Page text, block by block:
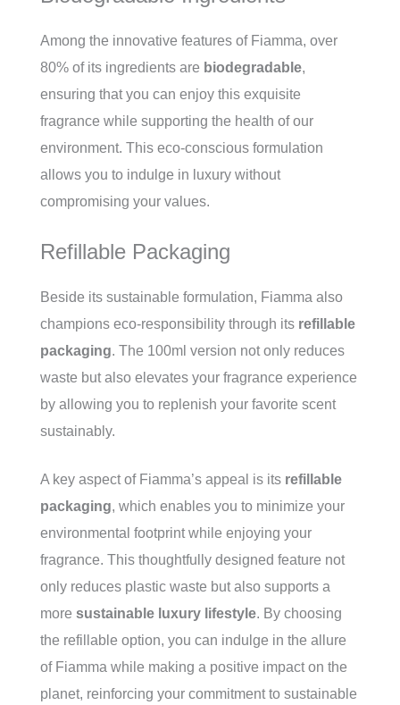
Among the innovative features of Fiamma, over
80% of its ingredients are biodegradable,
ensuring that you can enjoy this exquisite
fragrance while supporting the health of our
environment. This eco-conscious formulation
allows you to indulge in luxury without
compromising your values.
Refillable Packaging
Beside its sustainable formulation, Fiamma also
champions eco-responsibility through its refillable
packaging. The 100ml version not only reduces
waste but also elevates your fragrance experience
by allowing you to replenish your favorite scent
sustainably.
A key aspect of Fiamma’s appeal is its refillable
packaging, which enables you to minimize your
environmental footprint while enjoying your
fragrance. This thoughtfully designed feature not
only reduces plastic waste but also supports a
more sustainable luxury lifestyle. By choosing
the refillable option, you can indulge in the allure
of Fiamma while making a positive impact on the
planet, reinforcing your commitment to sustainable